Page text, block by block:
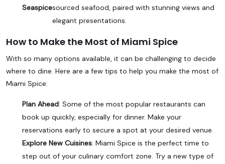
Seaspicesourced seafood, paired with stunning views and
elegant presentations.
How to Make the Most of Miami Spice
With so many options available, it can be challenging to decide
where to dine. Here are a few tips to help you make the most of
Miami Spice:
Plan Ahead: Some of the most popular restaurants can
book up quickly, especially for dinner. Make your
reservations early to secure a spot at your desired venue.
Explore New Cuisines: Miami Spice is the perfect time to
step out of your culinary comfort zone. Try a new type of